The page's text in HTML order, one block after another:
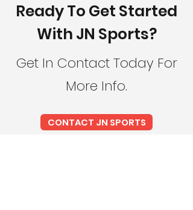
Ready To Get Started
With JN Sports?
Get In Contact Today For
More Info.
CONTACT JN SPORTS